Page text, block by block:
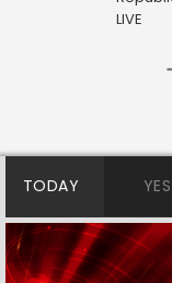
LIVE
TODAY